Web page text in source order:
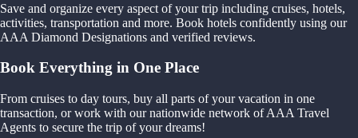
Save and organize every aspect of your trip including cruises, hotels,
activities, transportation and more. Book hotels confidently using our
AAA Diamond Designations and verified reviews.
Book Everything in One Place
From cruises to day tours, buy all parts of your vacation in one
transaction, or work with our nationwide network of AAA Travel
Agents to secure the trip of your dreams!